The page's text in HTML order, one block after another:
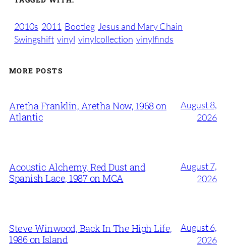
2010s 2011 Bootleg Jesus and Mary Chain
Swingshift vinyl vinylcollection vinylfinds
MORE POSTS
Aretha Franklin, Aretha Now, 1968 on
Atlantic
August 8,
2026
Acoustic Alchemy, Red Dust and
Spanish Lace, 1987 on MCA
August 7,
2026
Steve Winwood, Back In The High Life,
1986 on Island
August 6,
2026